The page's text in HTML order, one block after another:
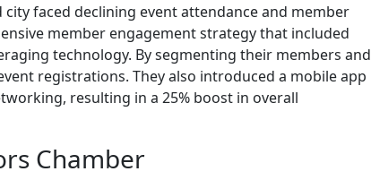
city faced declining event attendance and member
member engagement strategy that included
technology. By segmenting their members and
registrations. They also introduced a mobile app
resulting in a 25% boost in overall
Chamber